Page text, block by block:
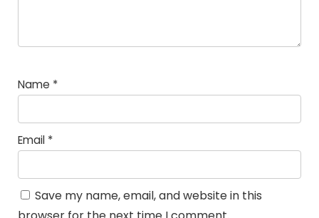
Name *
Email *
Save my name, email, and website in this